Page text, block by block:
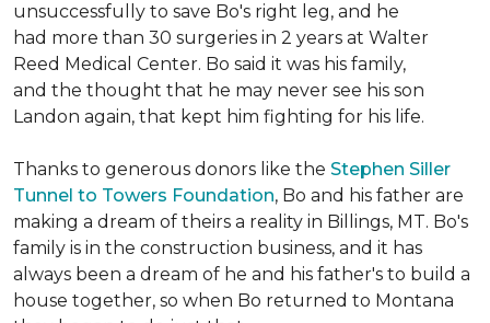
unsuccessfully to save Bo's right leg, and he
had more than 30 surgeries in 2 years at Walter
Reed Medical Center. Bo said it was his family,
and the thought that he may never see his son
Landon again, that kept him fighting for his life.
Thanks to generous donors like the Stephen Siller
Tunnel to Towers Foundation, Bo and his father are
making a dream of theirs a reality in Billings, MT. Bo's
family is in the construction business, and it has
always been a dream of he and his father's to build a
house together, so when Bo returned to Montana